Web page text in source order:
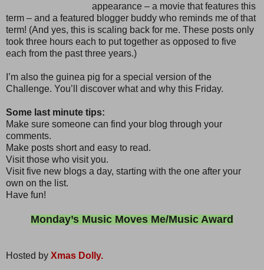
appearance – a movie that features this
term – and a featured blogger buddy who reminds me of that
term! (And yes, this is scaling back for me. These posts only
took three hours each to put together as opposed to five
each from the past three years.)
I’m also the guinea pig for a special version of the
Challenge. You’ll discover what and why this Friday.
Some last minute tips:
Make sure someone can find your blog through your
comments.
Make posts short and easy to read.
Visit those who visit you.
Visit five new blogs a day, starting with the one after your
own on the list.
Have fun!
Monday’s Music Moves Me/Music Award
Hosted by Xmas Dolly.